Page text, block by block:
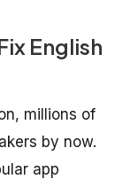
English
millions of
by now.
app